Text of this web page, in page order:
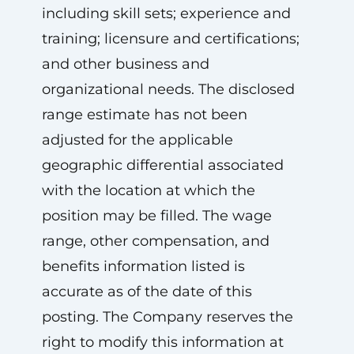
including skill sets; experience and
training; licensure and certifications;
and other business and
organizational needs. The disclosed
range estimate has not been
adjusted for the applicable
geographic differential associated
with the location at which the
position may be filled. The wage
range, other compensation, and
benefits information listed is
accurate as of the date of this
posting. The Company reserves the
right to modify this information at